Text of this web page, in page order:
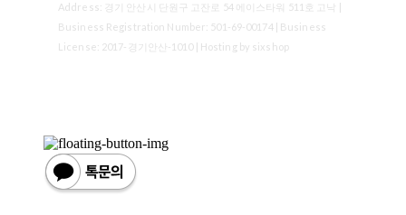
Address: 경기 안산시 단원구 고잔로 54 에이스타워 511호 고낙 |
Business Registration Number: 501-69-00174| Business
License: 2017-경기안산-1010| Hosting by sixshop